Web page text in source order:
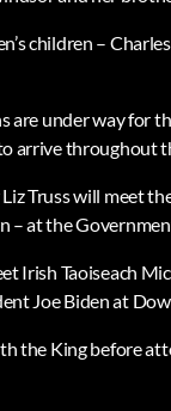
children –
are under way for
arrive throughout
Truss will meet
– at the
Irish Taoiseach
Joe Biden at
the King before